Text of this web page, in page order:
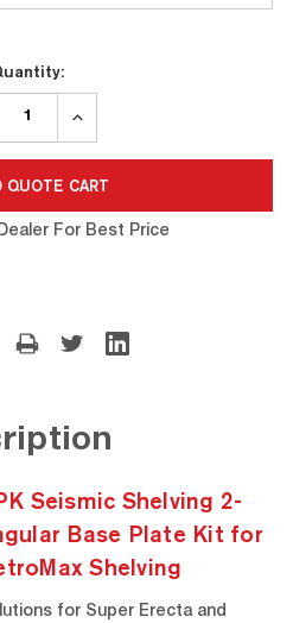
INCREASE
For Best Price
Seismic Shelving 2-
Base Plate Kit for
Shelving
for Super Erecta and